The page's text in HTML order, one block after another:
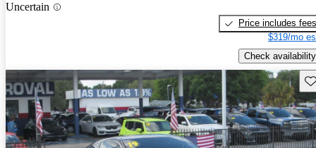
Uncertain
Price includes fees
$319/mo
Check availability